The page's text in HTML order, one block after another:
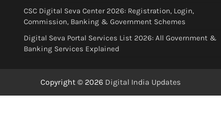
CSC Digital Seva Center 2026: Registration, Login,
Commission, Banking & Government Schemes
Digital Seva Portal Services List 2026: All Government &
Banking Services Explained
Copyright © 2026 Digital India Updates